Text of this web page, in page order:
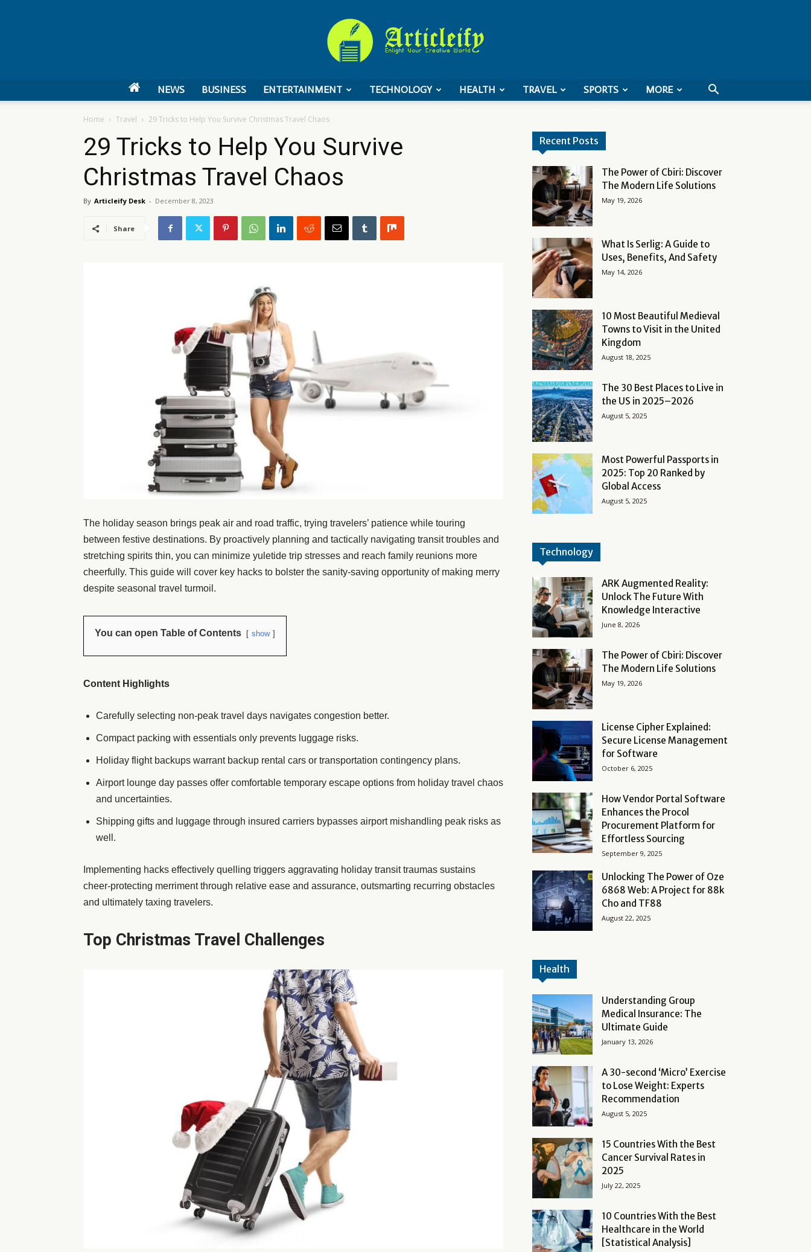
NEWS BUSINESS ENTERTAINMENT TECHNOLOGY HEALTH TRAVEL SPORTS MORE
Home Travel 29 Tricks to Help You Survive Christmas Travel Chaos
29 Tricks to Help You Survive
Christmas Travel Chaos
By Articleify Desk - December 8, 2023
Share
The holiday season brings peak air and road traffic, trying travelers’ patience while touring
between festive destinations. By proactively planning and tactically navigating transit troubles and
stretching spirits thin, you can minimize yuletide trip stresses and reach family reunions more
cheerfully. This guide will cover key hacks to bolster the sanity-saving opportunity of making merry
despite seasonal travel turmoil.
You can open Table of Contents show
Content Highlights
Carefully selecting non-peak travel days navigates congestion better.
Compact packing with essentials only prevents luggage risks.
Holiday flight backups warrant backup rental cars or transportation contingency plans.
Airport lounge day passes offer comfortable temporary escape options from holiday travel chaos
and uncertainties.
Shipping gifts and luggage through insured carriers bypasses airport mishandling peak risks as
well.
Implementing hacks effectively quelling triggers aggravating holiday transit traumas sustains
cheer-protecting merriment through relative ease and assurance, outsmarting recurring obstacles
and ultimately taxing travelers.
Top Christmas Travel Challenges
Recent Posts
The Power of Cbiri: Discover
The Modern Life Solutions
May 19, 2026
What Is Serlig: A Guide to
Uses, Benefits, And Safety
May 14, 2026
10 Most Beautiful Medieval
Towns to Visit in the United
Kingdom
August 18, 2025
The 30 Best Places to Live in
the US in 2025–2026
August 5, 2025
Most Powerful Passports in
2025: Top 20 Ranked by
Global Access
August 5, 2025
Technology
ARK Augmented Reality:
Unlock The Future With
Knowledge Interactive
June 8, 2026
The Power of Cbiri: Discover
The Modern Life Solutions
May 19, 2026
License Cipher Explained:
Secure License Management
for Software
October 6, 2025
How Vendor Portal Software
Enhances the Procol
Procurement Platform for
Effortless Sourcing
September 9, 2025
Unlocking The Power of Oze
6868 Web: A Project for 88k
Cho and TF88
August 22, 2025
Health
Understanding Group
Medical Insurance: The
Ultimate Guide
January 13, 2026
A 30-second ‘Micro’ Exercise
to Lose Weight: Experts
Recommendation
August 5, 2025
15 Countries With the Best
Cancer Survival Rates in
2025
July 22, 2025
10 Countries With the Best
Healthcare in the World
[Statistical Analysis]